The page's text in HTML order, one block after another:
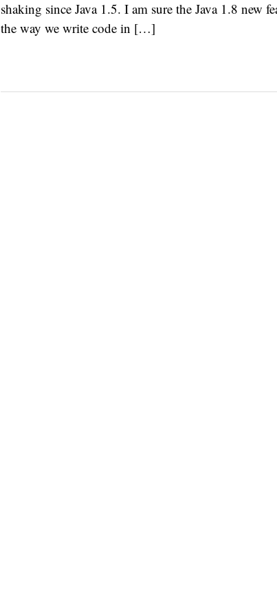
shaking since Java 1.5. I am sure the Java 1.8 new
the way we write code in […]